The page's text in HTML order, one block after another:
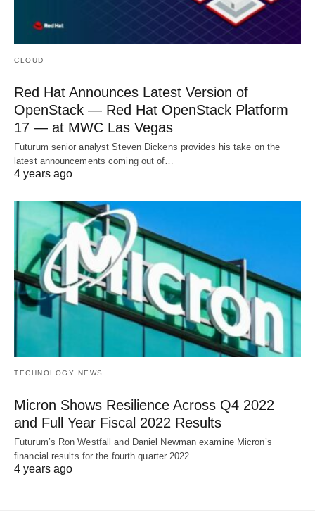
CLOUD
Red Hat Announces Latest Version of
OpenStack — Red Hat OpenStack Platform
17 — at MWC Las Vegas
Futurum senior analyst Steven Dickens provides his take on the
latest announcements coming out of…
4 years ago
TECHNOLOGY NEWS
Micron Shows Resilience Across Q4 2022
and Full Year Fiscal 2022 Results
Futurum’s Ron Westfall and Daniel Newman examine Micron’s
financial results for the fourth quarter 2022…
4 years ago